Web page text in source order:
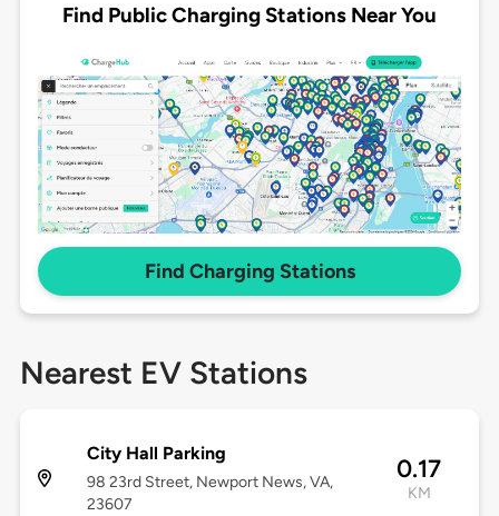
Find Public Charging Stations Near You
Find Charging Stations
Nearest EV Stations
City Hall Parking
98 23rd Street, Newport News, VA,
23607
0.17
KM